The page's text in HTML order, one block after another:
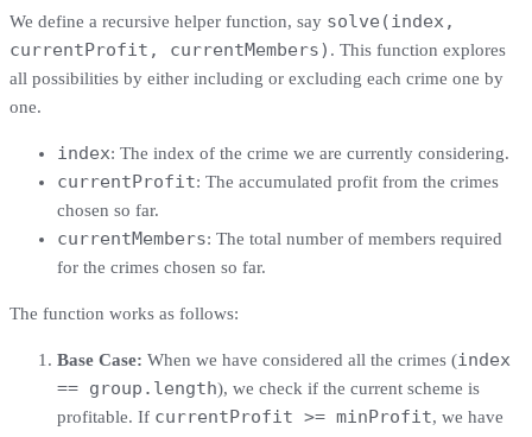
We define a recursive helper function, say solve(index,
currentProfit, currentMembers) . This function explores
all possibilities by either including or excluding each crime one by
one.
index: The index of the crime we are currently considering.
currentProfit: The accumulated profit from the crimes
chosen so far.
currentMembers: The total number of members required
for the crimes chosen so far.
The function works as follows:
Base Case: When we have considered all the crimes (index
== group.length), we check if the current scheme is
profitable. If currentProfit >= minProfit, we have